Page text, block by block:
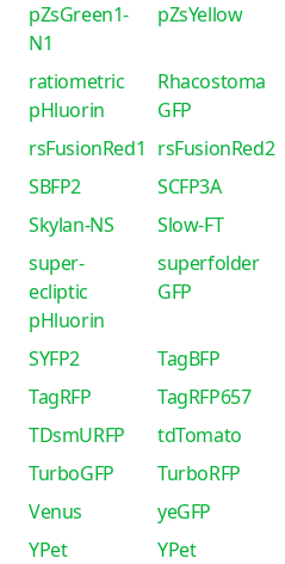
pZsGreen1-
N1
pZsYellow
ratiometric
pHluorin
Rhacostoma
GFP
rsFusionRed1 rsFusionRed2
SBFP2
SCFP3A
Skylan-NS
Slow-FT
super-
ecliptic
pHluorin
superfolder
GFP
SYFP2 TagBFP
TagRFP
TagRFP657
TDsmURFP
tdTomato
TurboGFP
TurboRFP
Venus
yeGFP
YPet
YPet